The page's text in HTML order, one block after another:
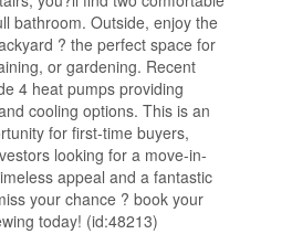
bathroom. Outside, enjoy the
? the perfect space for
or gardening. Recent
4 heat pumps providing
cooling options. This is an
for first-time buyers,
looking for a move-in-
appeal and a fantastic
your chance ? book your
today! (id:48213)